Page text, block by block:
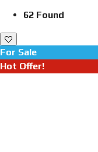
62 Found
For Sale
Hot Offer!